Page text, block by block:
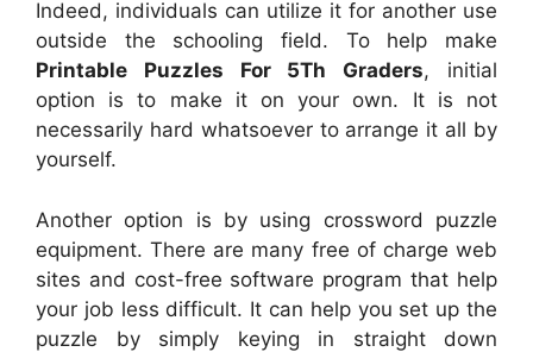
Indeed, individuals can utilize it for another use
outside the schooling field. To help make
Printable Puzzles For 5Th Graders, initial
option is to make it on your own. It is not
necessarily hard whatsoever to arrange it all by
yourself.
Another option is by using crossword puzzle
equipment. There are many free of charge web
sites and cost-free software program that help
your job less difficult. It can help you set up the
puzzle by simply keying in straight down